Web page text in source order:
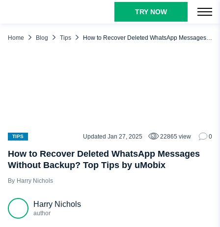
TRY NOW
Home Blog Tips How to Recover Deleted WhatsApp Messages Without Backup? Top Tips by uMobix
TIPS Updated Jan 27, 2025 22865 view 0
How to Recover Deleted WhatsApp Messages
Without Backup? Top Tips by uMobix
Harry Nichols
Harry Nichols
author
Why Do People Delete WhatsApp Messages?
Dr.Fone
PhoneRescue
uMobix
Conclusion